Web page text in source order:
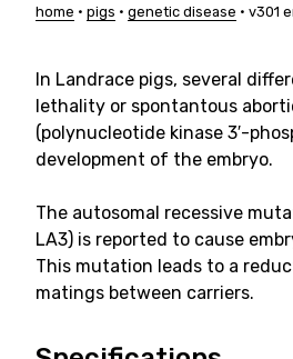
Horses
Pigeons
home • pigs • genetic disease • v301
In Landrace pigs, several
lethality or spontantous
(polynucleotide kinase 3′-
development of the embryo.
The autosomal recessive
LA3) is reported to cause
This mutation leads to a
matings between carriers.